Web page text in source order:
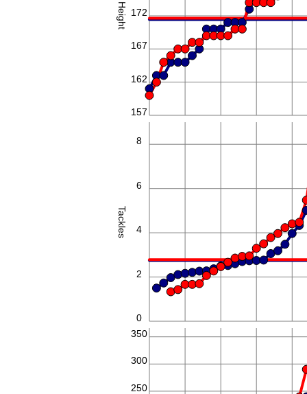
Height
157
162
167
172
Tackles
0
2
4
6
8
250
300
350